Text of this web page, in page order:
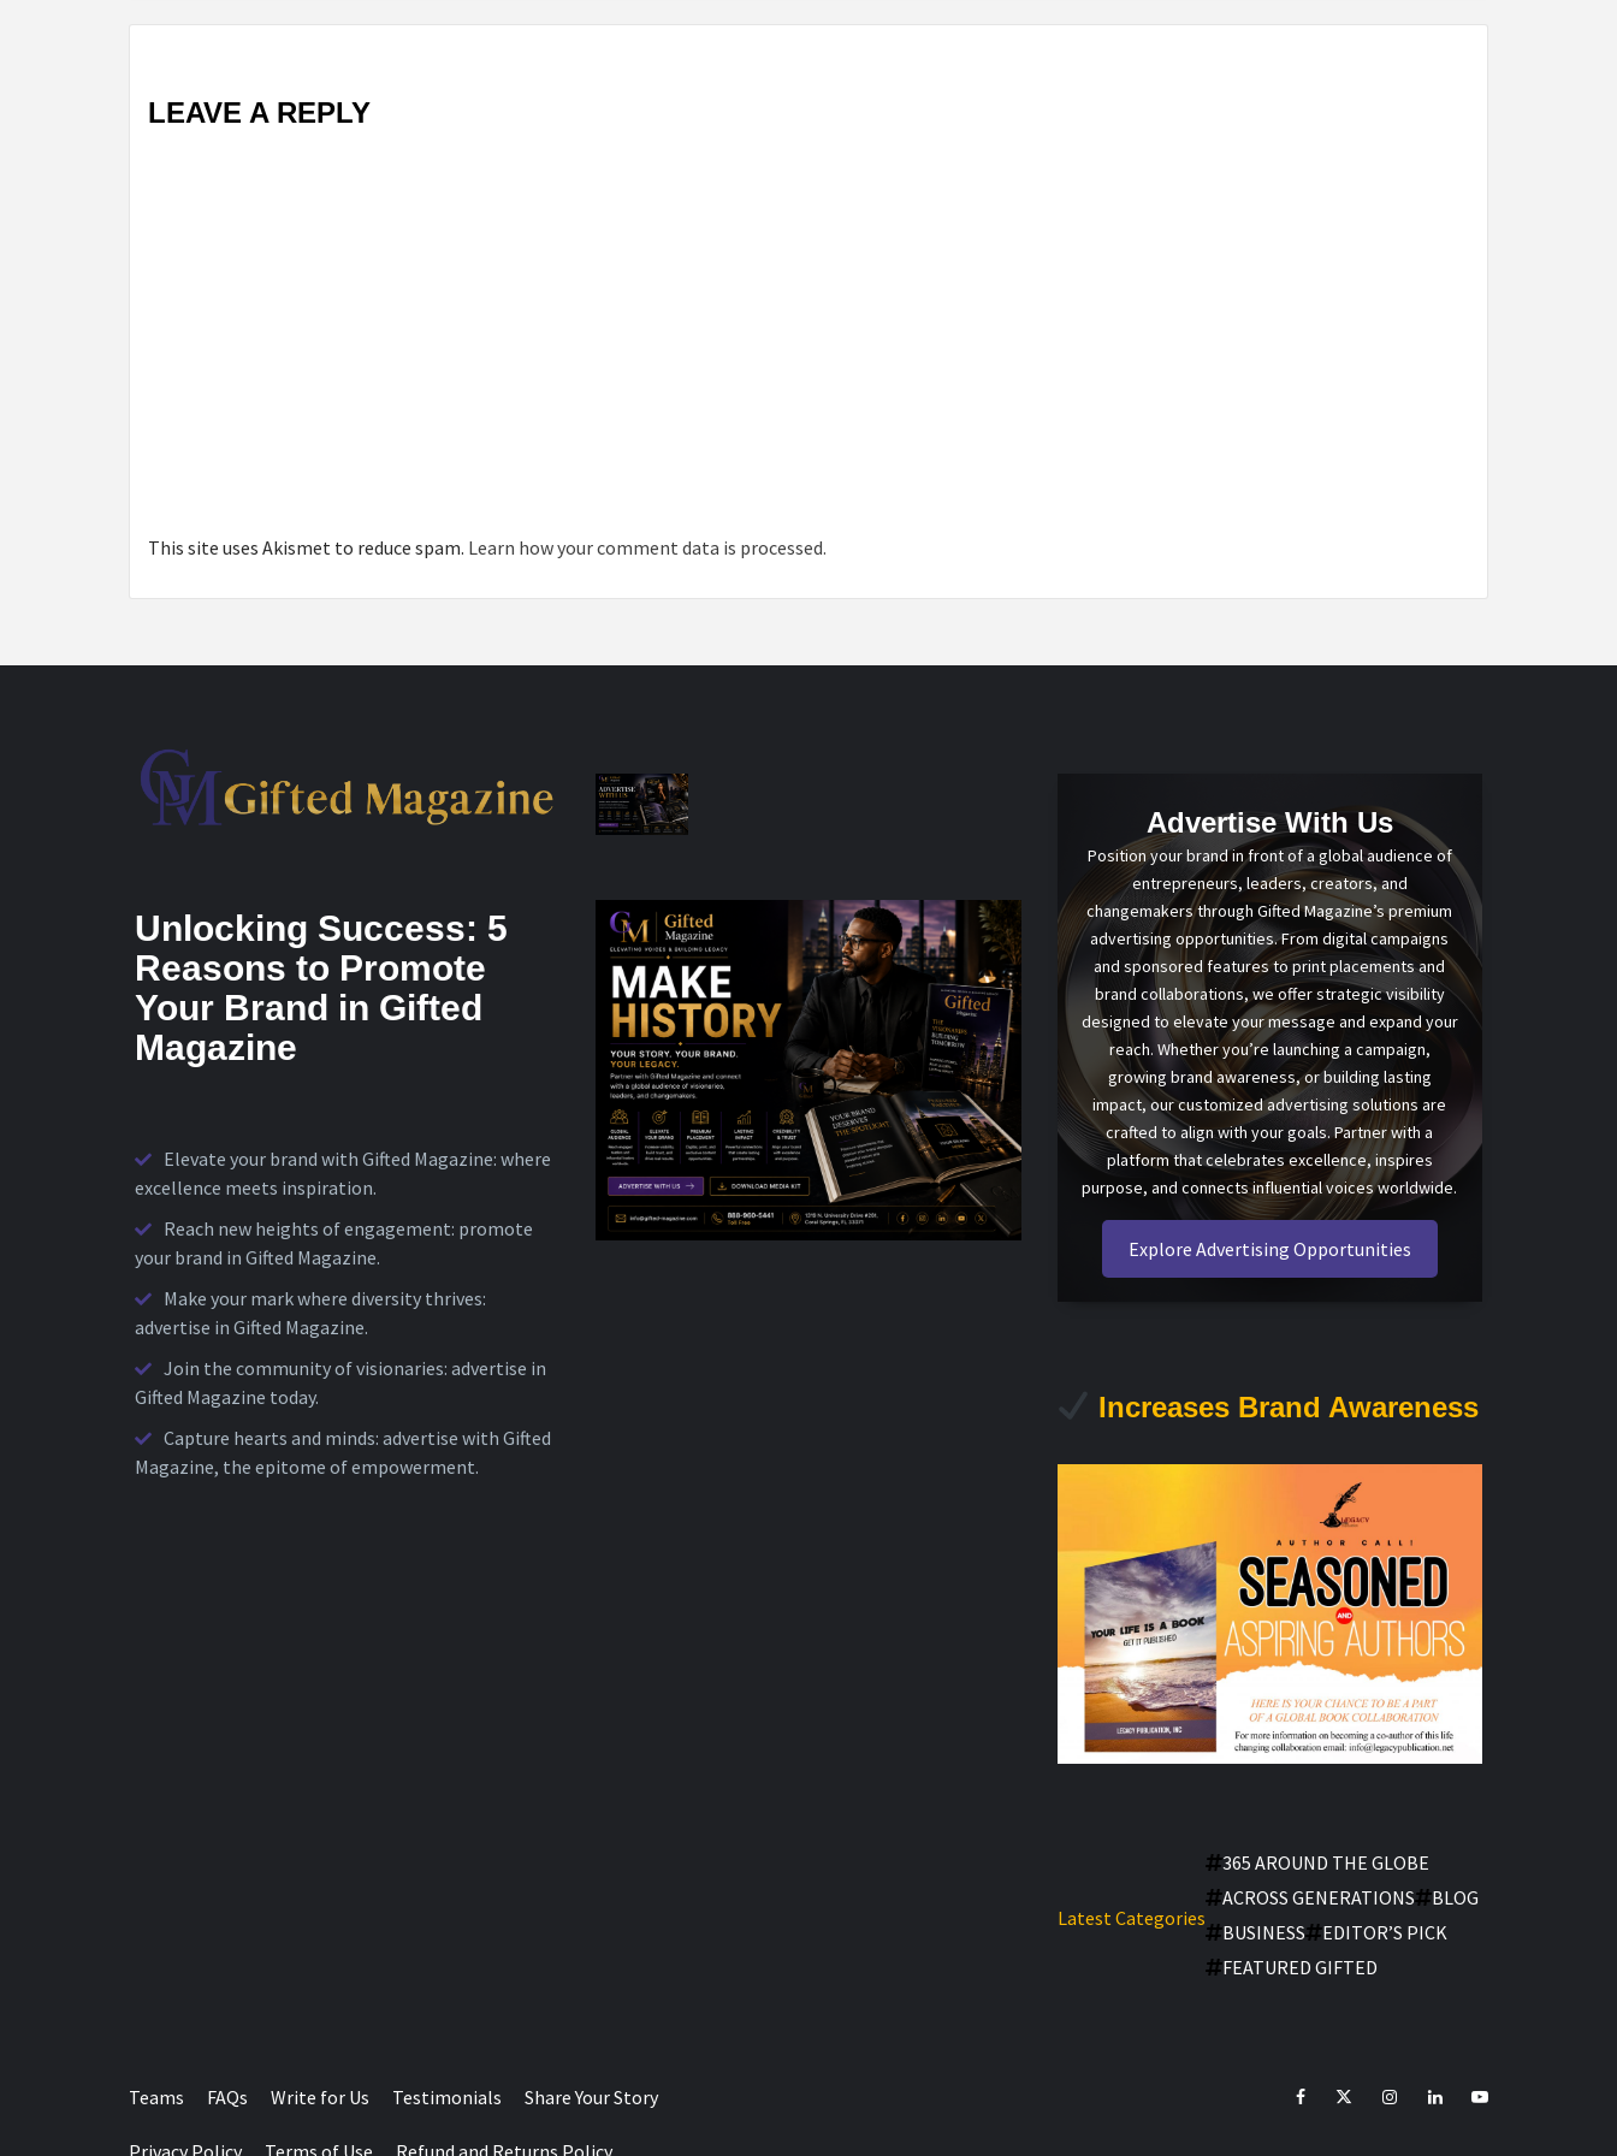
LEAVE A REPLY
This site uses Akismet to reduce spam. Learn how your comment data is processed.
Unlocking Success: 5
Reasons to Promote
Your Brand in Gifted
Magazine
Elevate your brand with Gifted Magazine: where
excellence meets inspiration.
Reach new heights of engagement: promote
your brand in Gifted Magazine.
Make your mark where diversity thrives:
advertise in Gifted Magazine.
Join the community of visionaries: advertise in
Gifted Magazine today.
Capture hearts and minds: advertise with Gifted
Magazine, the epitome of empowerment.
Advertise With Us
Position your brand in front of a global audience of
entrepreneurs, leaders, creators, and
changemakers through Gifted Magazine’s premium
advertising opportunities. From digital campaigns
and sponsored features to print placements and
brand collaborations, we offer strategic visibility
designed to elevate your message and expand your
reach. Whether you’re launching a campaign,
growing brand awareness, or building lasting
impact, our customized advertising solutions are
crafted to align with your goals. Partner with a
platform that celebrates excellence, inspires
purpose, and connects influential voices worldwide.
Explore Advertising Opportunities
Increases Brand Awareness
Latest Categories
365 AROUND THE GLOBE
ACROSS GENERATIONS
BLOG
BUSINESS
EDITOR’S PICK
FEATURED GIFTED
Teams FAQs Write for Us Testimonials Share Your Story
Privacy Policy Terms of Use Refund and Returns Policy
facebookTwitterInstagramlinkedinYouTube